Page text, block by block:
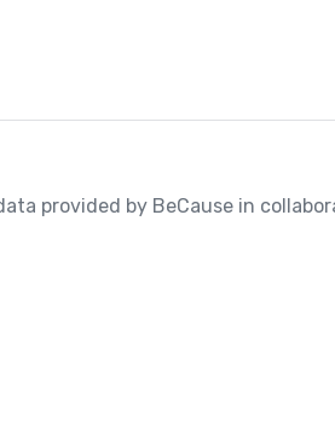
provided by BeCause in